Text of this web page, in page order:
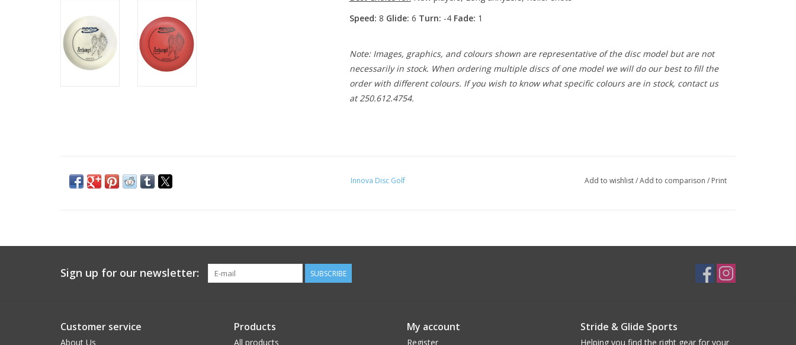
Speed: 8 Glide: 6 Turn: -4 Fade: 1
Note: Images, graphics, and colours shown are representative of the disc model but are not
necessarily in stock. When ordering multiple discs of one model we will do our best to fill the
order with different colours. If you wish to know what specific colours are in stock, contact us
at 250.612.4754.
Innova Disc Golf Add to wishlist/Add to comparison / Print
Sign up for our newsletter: SUBSCRIBE
Customer service
About Us
Products
All products
My account
Register
Stride & Glide Sports
Helping you find the right gear for your